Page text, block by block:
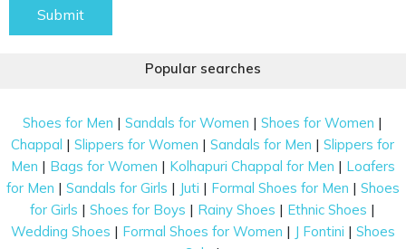
Submit
Popular searches
Shoes for Men |Sandals for Women |Shoes for Women |
Chappal |Slippers for Women |Sandals for Men |Slippers for
Men | Bags for Women | Kolhapuri Chappal for Men | Loafers
for Men | Sandals for Girls | Juti | Formal Shoes for Men | Shoes
for Girls |Shoes for Boys | Rainy Shoes | Ethnic Shoes |
Wedding Shoes | Formal Shoes for Women | J Fontini | Shoes